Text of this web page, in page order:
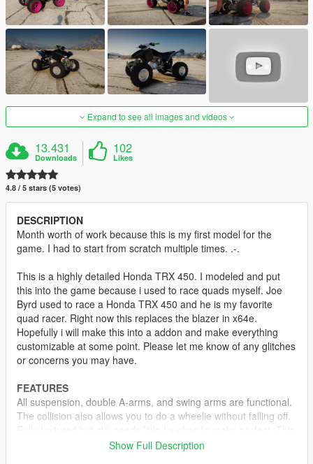
Expand to see all images and videos
13.431
Downloads
102
Likes
4.8 / 5 stars (5 votes)
DESCRIPTION
Month worth of work because this is my first model for the
game. I had to start from scratch multiple times. .-.
This is a highly detailed Honda TRX 450. I modeled and put
this into the game because i used to race quads myself. Joe
Byrd used to race a Honda TRX 450 and he is my favorite
quad racer. Right now this replaces the blazer in x64e.
Hopefully i will make this into a addon and make everything
customizable at some point. Please let me know of any glitches
or concerns you may have.
FEATURES
All suspension, double A-arms, and swing arms are functional.
The collision also allows you to do a wheelie without falling off.
also works in the story mission "Nervous Ron."
Show Full Description